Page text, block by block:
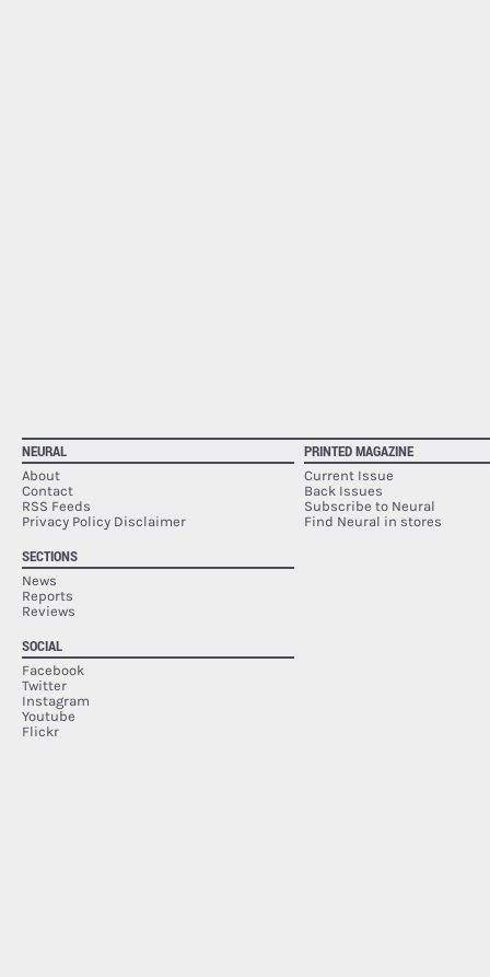
NEURAL
About
Contact
RSS Feeds
Privacy Policy Disclaimer
SECTIONS
News
Reports
Reviews
SOCIAL
Facebook
Twitter
Instagram
Youtube
Flickr
PRINTED MAGAZINE
Current Issue
Back Issues
Subscribe to Neural
Find Neural in stores